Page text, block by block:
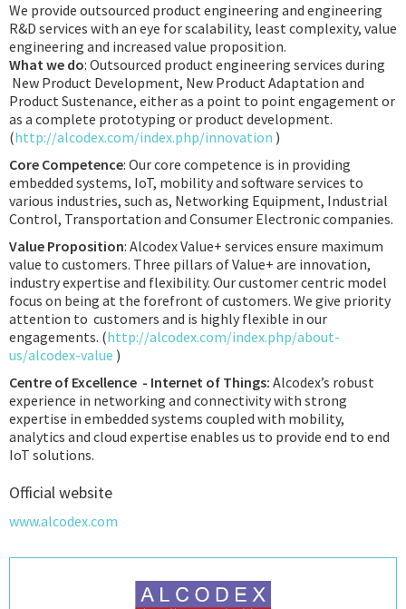
We provide outsourced product engineering and engineering
R&D services with an eye for scalability, least complexity, value
engineering and increased value proposition.
What we do: Outsourced product engineering services during
New Product Development, New Product Adaptation and
Product Sustenance, either as a point to point engagement or
as a complete prototyping or product development.
(http://alcodex.com/index.php/innovation )
Core Competence: Our core competence is in providing
embedded systems, IoT, mobility and software services to
various industries, such as, Networking Equipment, Industrial
Control, Transportation and Consumer Electronic companies.
Value Proposition: Alcodex Value+ services ensure maximum
value to customers. Three pillars of Value+ are innovation,
industry expertise and flexibility. Our customer centric model
focus on being at the forefront of customers. We give priority
attention to customers and is highly flexible in our
engagements. (http://alcodex.com/index.php/about-
us/alcodex-value )
Centre of Excellence - Internet of Things: Alcodex’s robust
experience in networking and connectivity with strong
expertise in embedded systems coupled with mobility,
analytics and cloud expertise enables us to provide end to end
IoT solutions.
Official website
www.alcodex.com